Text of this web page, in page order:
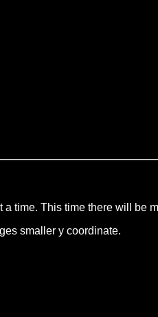
time. This time there will be
smaller y coordinate.